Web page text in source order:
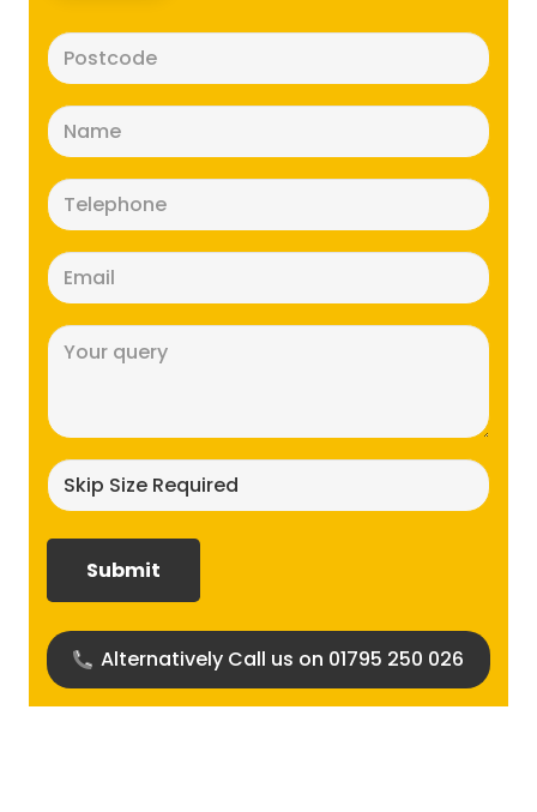
(Required)
(Required)
(Required)
(Required)
size
Alternatively Call us on 01795 250 026